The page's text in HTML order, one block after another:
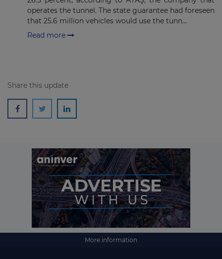
operates the tunnel. The state guarantee had foreseen
that 25.6 million vehicles would use the tunn...
Read more
Share this update
More information
Subscribe